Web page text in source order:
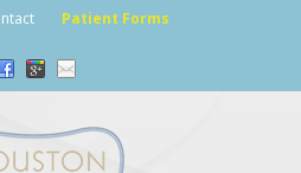
Patient Forms